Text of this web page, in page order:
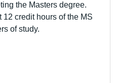
the Masters degree.
12 credit hours of the MS
of study.